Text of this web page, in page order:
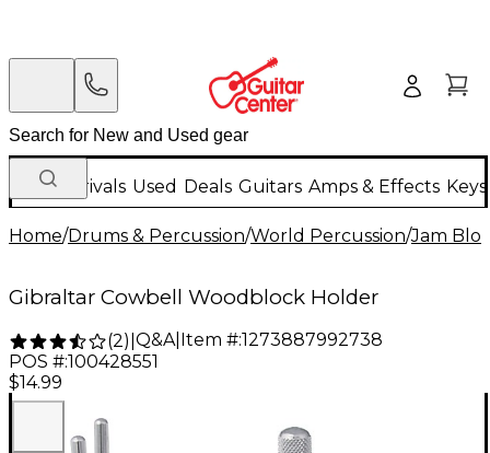
New Arrivals Used Deals Guitars Amps & Effects
Home/Drums & Percussion/World Percussion/Jam
Gibraltar Cowbell Woodblock Holder
(2) Q&A| Item #:1273887992738
POS #:100428551
$14.99